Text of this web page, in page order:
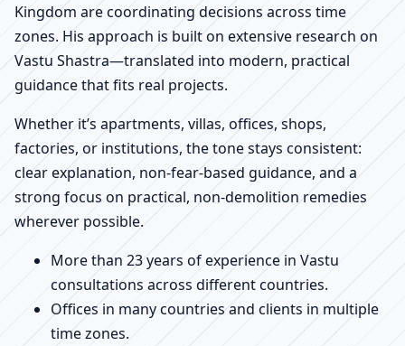
Kingdom are coordinating decisions across time
zones. His approach is built on extensive research on
Vastu Shastra—translated into modern, practical
guidance that fits real projects.
Whether it’s apartments, villas, offices, shops,
factories, or institutions, the tone stays consistent:
clear explanation, non-fear-based guidance, and a
strong focus on practical, non-demolition remedies
wherever possible.
More than 23 years of experience in Vastu
consultations across different countries.
Offices in many countries and clients in multiple
time zones.